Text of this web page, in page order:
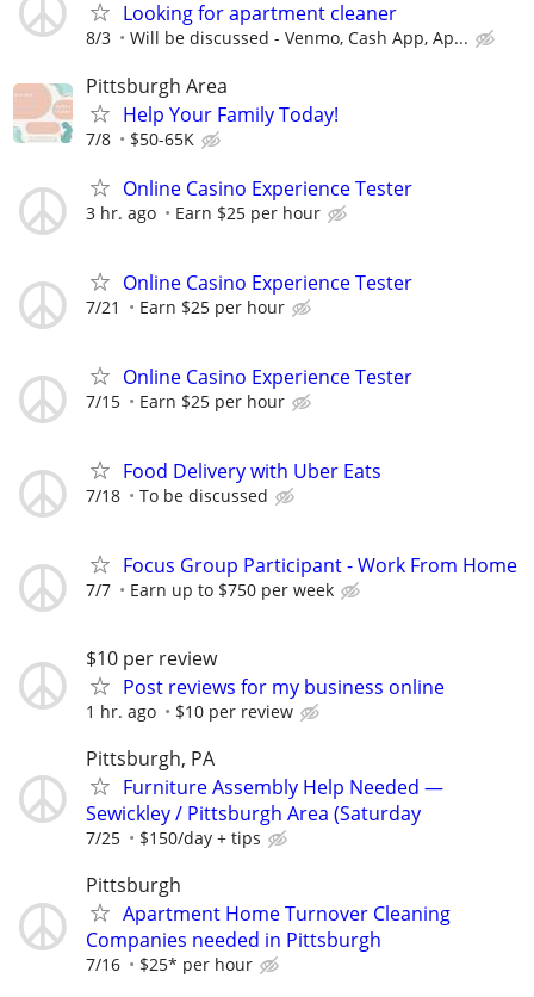
Looking for apartment cleaner
8/3 Will be discussed - Venmo, Cash App, Ap...
Pittsburgh Area
Help Your Family Today!
7/8 $50-65K
Online Casino Experience Tester
3 hr. ago Earn $25 per hour
Online Casino Experience Tester
7/21 Earn $25 per hour
Online Casino Experience Tester
7/15 Earn $25 per hour
Food Delivery with Uber Eats
7/18 To be discussed
Focus Group Participant - Work From Home
7/7 Earn up to $750 per week
$10 per review
Post reviews for my business online
1 hr. ago $10 per review
Pittsburgh, PA
Furniture Assembly Help Needed —
Sewickley / Pittsburgh Area (Saturday
7/25 $150/day + tips
Pittsburgh
Apartment Home Turnover Cleaning
Companies needed in Pittsburgh
7/16 $25* per hour